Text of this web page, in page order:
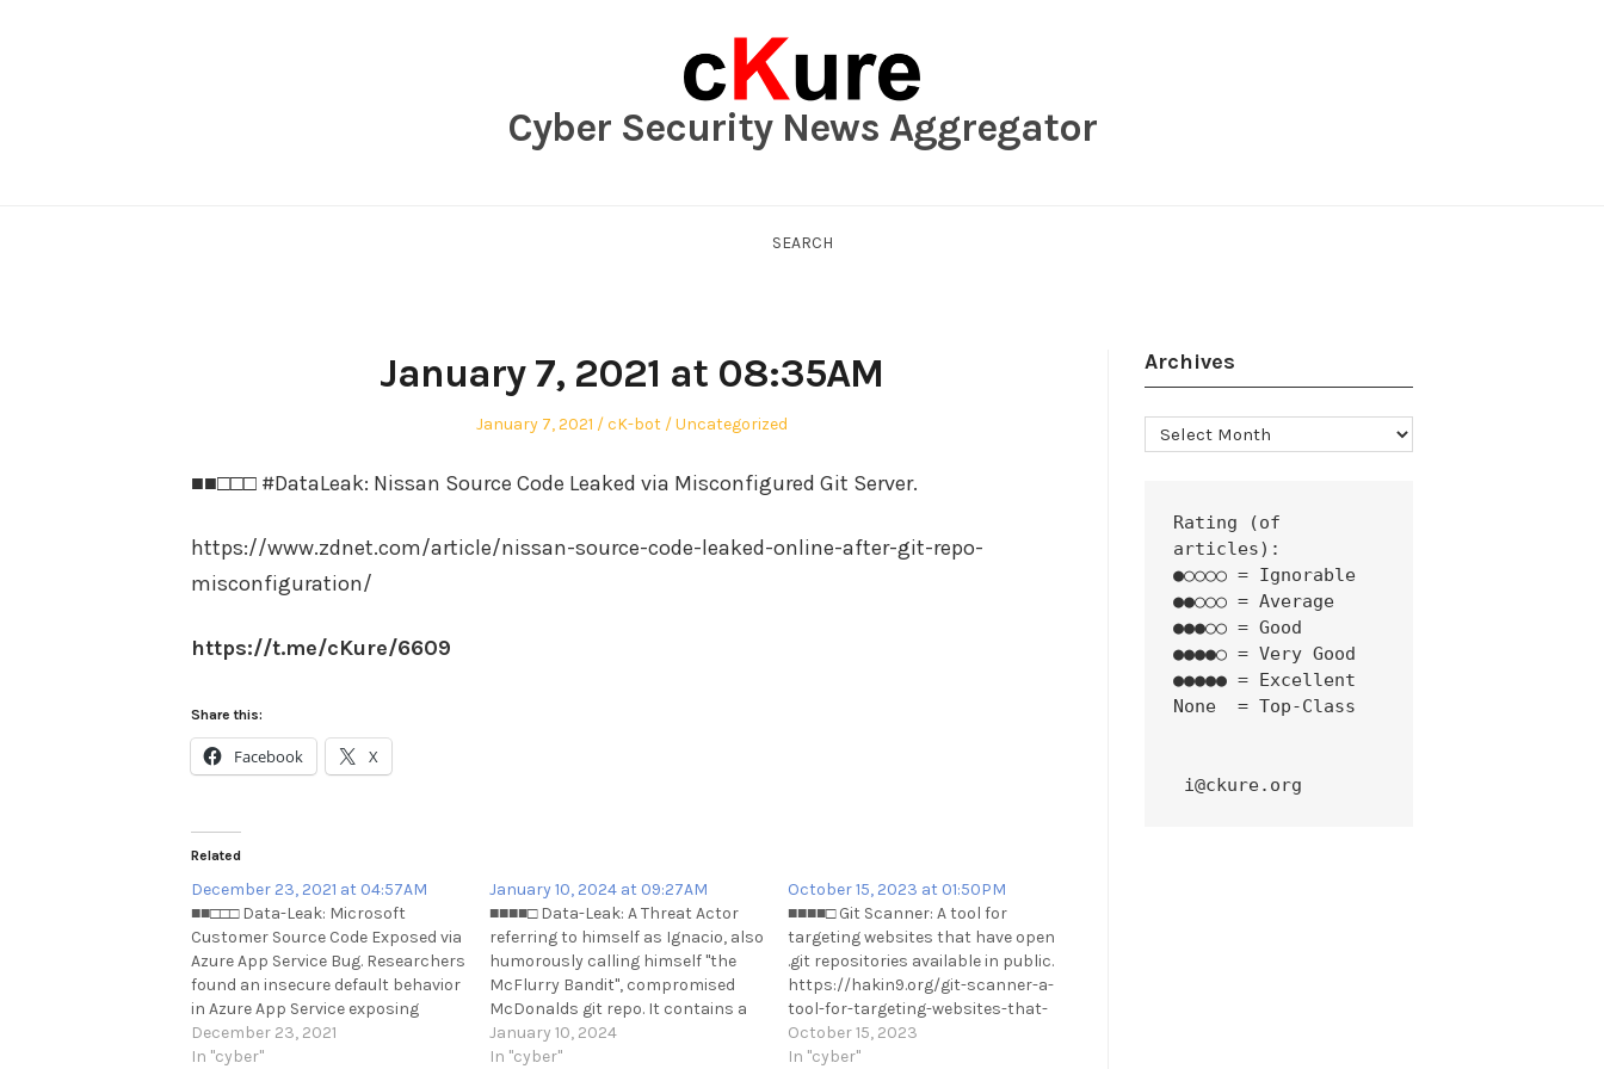
Cyber Security News Aggregator
SEARCH
January 7, 2021 at 08:35AM
Posted
January 7, 2021 Author
cK-bot
Posted
Uncategorized
■■□□□ #DataLeak: Nissan Source Code Leaked via Misconfigured Git Server.
https://www.zdnet.com/article/nissan-source-code-leaked-online-after-git-repo-
misconfiguration/
https://t.me/cKure/6609
Share this:
Facebook X
Related
December 23, 2021 at 04:57AM
■■□□□ Data-Leak: Microsoft
Customer Source Code Exposed via
Azure App Service Bug. Researchers
found an insecure default behavior
in Azure App Service exposing
source code of some customer
applications deployed using "Local
December 23, 2021
In "cyber"
January 10, 2024 at 09:27AM
■■■■□ Data-Leak: A Threat Actor
referring to himself as Ignacio, also
humorously calling himself "the
McFlurry Bandit", compromised
McDonalds git repo. It contains a
large quantity of source code.
https://t.me/cKure/13405
January 10, 2024
In "cyber"
October 15, 2023 at 01:50PM
■■■■□ Git Scanner: A tool for
targeting websites that have open
.git repositories available in public.
https://hakin9.org/git-scanner-a-
tool-for-targeting-websites-that-
have-open-git-repositories-
available-in-public/
October 15, 2023
In "cyber"
Archives
Archives
Rating (of
articles):
●○○○○ = Ignorable
●●○○○ = Average
●●●○○ = Good
●●●●○ = Very Good
●●●●● = Excellent
None  = Top-Class
i@ckure.org